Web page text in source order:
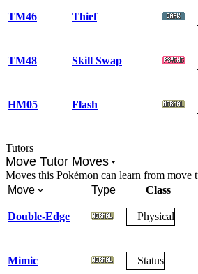
TM46 Thief
TM48 Skill Swap
HM05 Flash
Tutors
Move Tutor Moves
Moves this Pokémon can learn from move
Move
Type Class
Double-Edge Physical
Mimic Status